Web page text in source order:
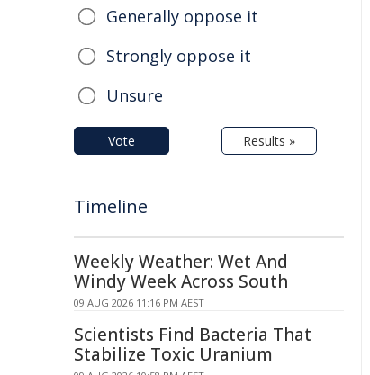
Generally oppose it
Strongly oppose it
Unsure
Vote Results »
Timeline
Weekly Weather: Wet And
Windy Week Across South
09 AUG 2026 11:16 PM AEST
Scientists Find Bacteria That
Stabilize Toxic Uranium